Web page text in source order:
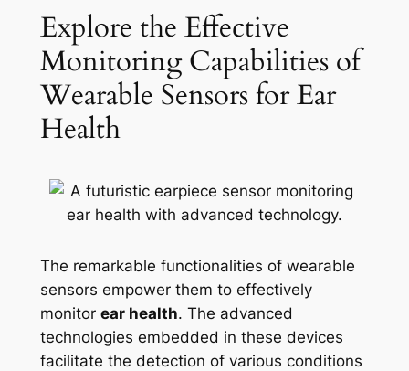
Explore the Effective
Monitoring Capabilities of
Wearable Sensors for Ear
Health
The remarkable functionalities of wearable
sensors empower them to effectively
monitor ear health. The advanced
technologies embedded in these devices
facilitate the detection of various conditions